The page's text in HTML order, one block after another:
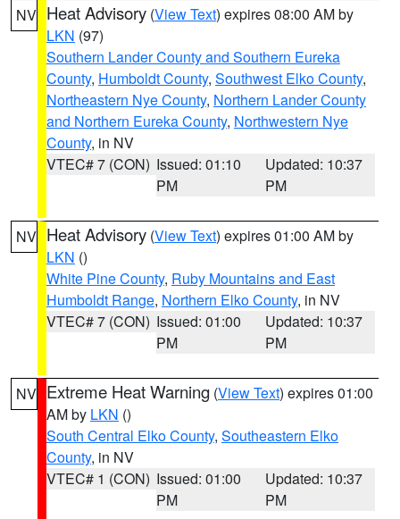
NV Heat Advisory (View Text) expires 08:00 AM by
LKN (97)
Southern Lander County and Southern Eureka
County, Humboldt County, Southwest Elko County,
Northeastern Nye County, Northern Lander County
and Northern Eureka County, Northwestern Nye
County, in NV
VTEC# 7 (CON) Issued: 01:10
PM
Updated: 10:37
PM
NV Heat Advisory (View Text) expires 01:00 AM by
LKN ()
White Pine County, Ruby Mountains and East
Humboldt Range, Northern Elko County, in NV
VTEC# 7 (CON) Issued: 01:00
PM
Updated: 10:37
PM
NV Extreme Heat Warning (View Text) expires 01:00
AM by LKN ()
South Central Elko County, Southeastern Elko
County, in NV
VTEC# 1 (CON) Issued: 01:00
PM
Updated: 10:37
PM